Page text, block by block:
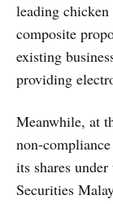
leading chicken
composite
existing
providing
Meanwhile, at
non-
its shares
Securities